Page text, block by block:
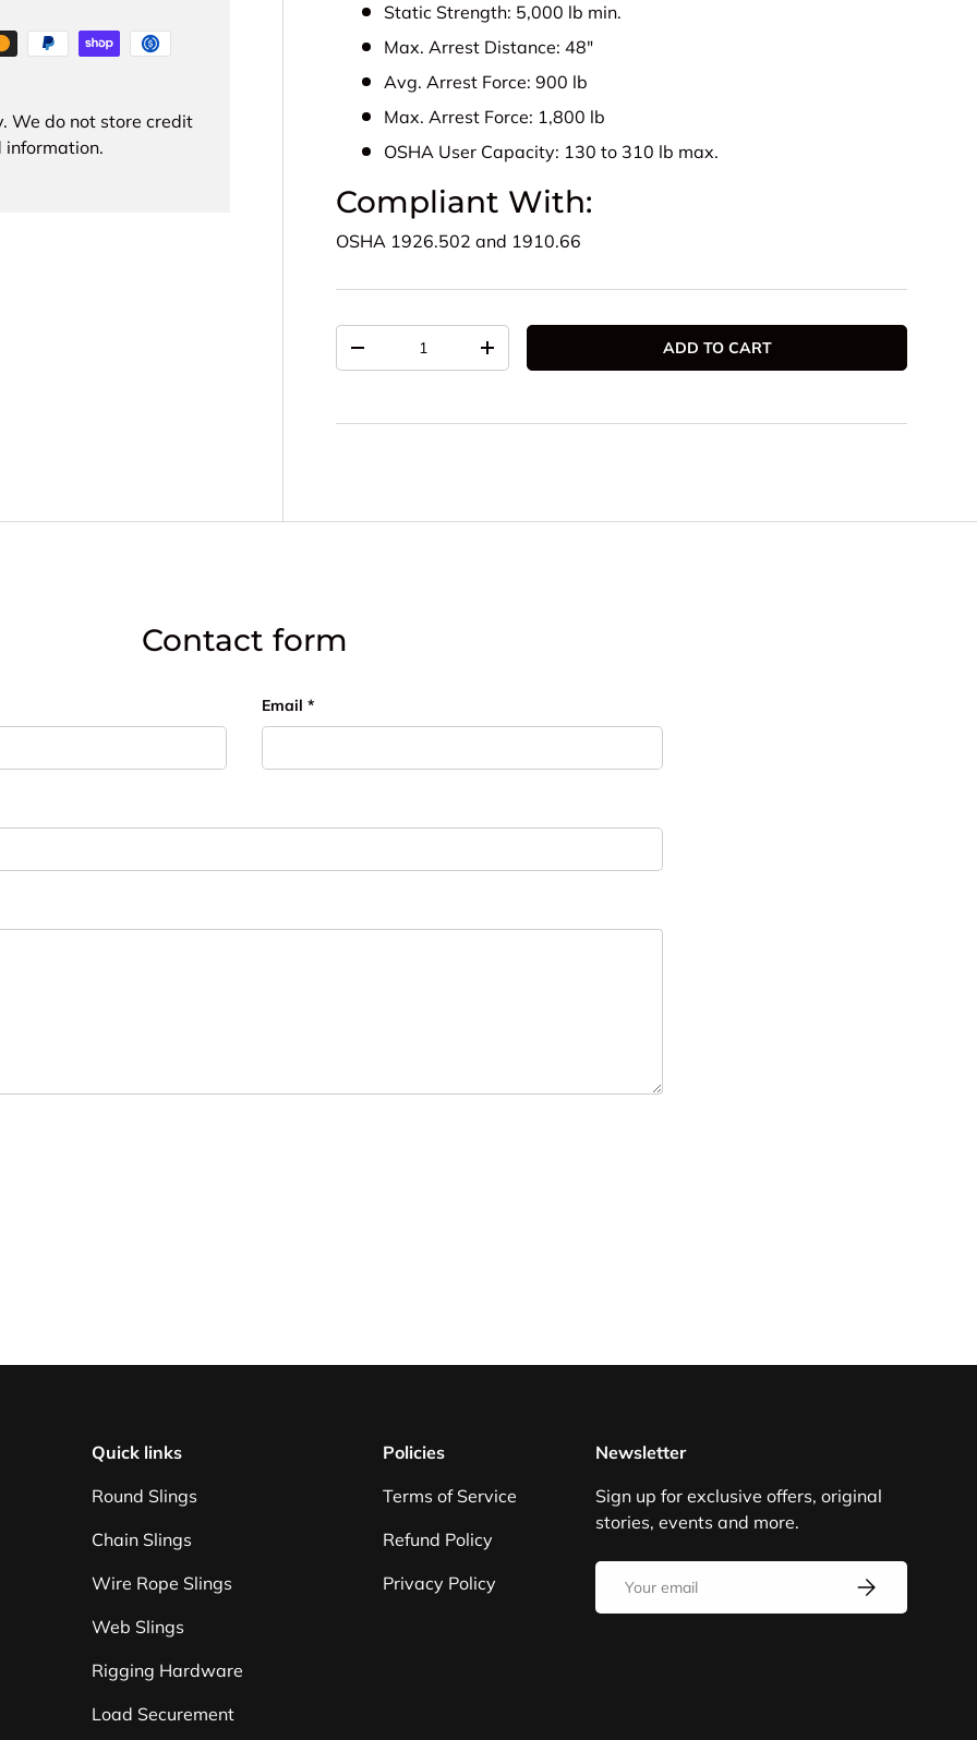
Static Strength: 5,000 lb min.
Max. Arrest Distance:48"
Avg. Arrest Force:900 lb
Max. Arrest Force: 1,800 lb
OSHA User Capacity: 130 to 310 lb max.
Compliant With:
OSHA 1926.502 and 1910.66
DECREASE QUANTITYINCREASE QUANTITY ADD TO CART
We do not store credit
information.
Contact form
Email
Quick links
Round Slings
Chain Slings
Wire Rope Slings
Web Slings
Rigging Hardware
Load Securement
Policies
Terms of Service
Refund Policy
Privacy Policy
Newsletter
Sign up for exclusive offers, original
stories, events and more.
Email SUBSCRIBE